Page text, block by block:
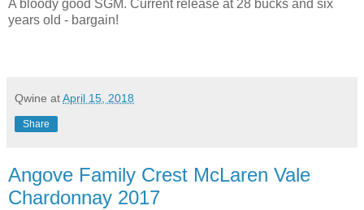
A bloody good SGM. Current release at 28 bucks and six
years old - bargain!
Qwine atApril 15, 2018
Share
Angove Family Crest McLaren Vale
Chardonnay 2017